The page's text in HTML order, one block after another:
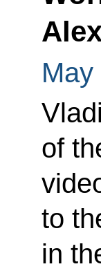
of
to
in